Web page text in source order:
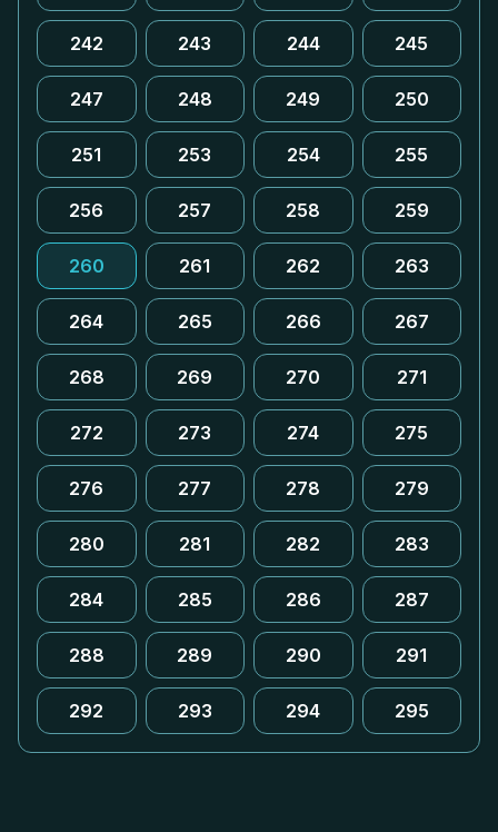
242 243 244 245
247 248 249 250
251 253 254 255
256 257 258 259
260 261 262 263
264 265 266 267
268 269 270 271
272 273 274 275
276 277 278 279
280 281 282 283
284 285 286 287
288 289 290 291
292 293 294 295